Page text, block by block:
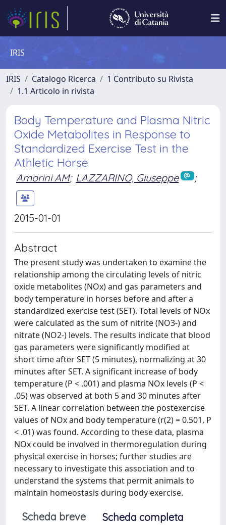
IRIS
IRIS Catalogo Ricerca
1 Contributo su Rivista
1.1 Articolo in rivista
Body Temperature and Plasma Nitric
Oxide Metabolites in Response to
Standardized Exercise Test in the
Athletic Horse
Amorini AM; LAZZARINO, Giuseppe ;
2015-01-01
Abstract
The present study was undertaken to examine the
relationship among the circulating levels of nitric
oxide metabolites (NOx) and gas parameters and
body temperature in horses before and after a
standardized exercise test (SET). Total levels of NOx
were calculated as the sum of nitrite (NO3-) and
nitrate (NO2-) levels. The results indicate that blood
gas parameters were significantly modified at
short time after SET (5 minutes), normalizing at 30
minutes after SET. A significant increase of body
temperature (P < .001) and plasma NOx levels (P <
.05) was observed at both 5 and 30 minutes after
SET. A linear correlation between the postexercise
values of NOx and body temperature (r(2) = 0.501, P
< .01) was found. According to these data, plasma
NOx could be involved in thermoregulation during
physical exercise in horses; further studies are
necessary to investigate this association and to
understand the systems that permit animals to
maintain homeostasis during body exercise.
Scheda breve
Scheda completa